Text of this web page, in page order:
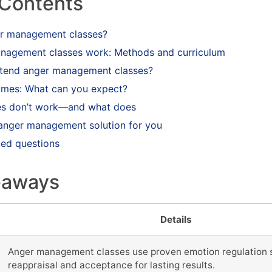
management classes?
classes work: Methods and curriculum
anger management classes?
What can you expect?
don’t work—and what does
management solution for you
questions
Details
Anger management classes use proven emotion regulation
reappraisal and acceptance for lasting results.